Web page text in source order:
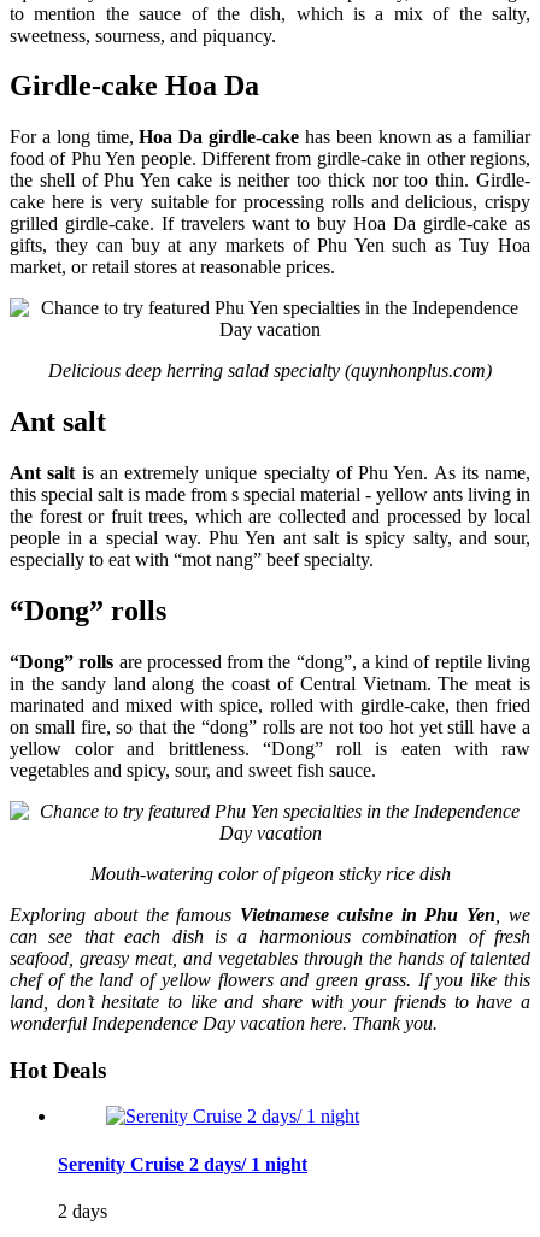
to mention the sauce of the dish, which is a mix of the salty,
sweetness, sourness, and piquancy.
Girdle-cake Hoa Da
For a long time,Hoa Da girdle-cake has been known as a familiar
food of Phu Yen people. Different from girdle-cake in other regions,
the shell of Phu Yen cake is neither too thick nor too thin. Girdle-
cake here is very suitable for processing rolls and delicious, crispy
grilled girdle-cake. If travelers want to buy Hoa Da girdle-cake as
gifts, they can buy at any markets of Phu Yen such as Tuy Hoa
market, or retail stores at reasonable prices.
Delicious deep herring salad specialty (quynhonplus.com)
Ant salt
Ant salt is an extremely unique specialty of Phu Yen. As its name,
this special salt is made from s special material - yellow ants living in
the forest or fruit trees, which are collected and processed by local
people in a special way. Phu Yen ant salt is spicy salty, and sour,
especially to eat with “mot nang” beef specialty.
“Dong” rolls
“Dong” rolls are processed from the “dong”, a kind of reptile living
in the sandy land along the coast of Central Vietnam. The meat is
marinated and mixed with spice, rolled with girdle-cake, then fried
on small fire, so that the “dong” rolls are not too hot yet still have a
yellow color and brittleness. “Dong” roll is eaten with raw
vegetables and spicy, sour, and sweet fish sauce.
Mouth-watering color of pigeon sticky rice dish
Exploring about the famous Vietnamese cuisine in Phu Yen , we
can see that each dish is a harmonious combination of fresh
seafood, greasy meat, and vegetables through the hands of talented
chef of the land of yellow flowers and green grass. If you like this
land, don’t hesitate to like and share with your friends to have a
wonderful Independence Day vacation here. Thank you.
Hot Deals
Serenity Cruise 2 days/ 1 night
2 days